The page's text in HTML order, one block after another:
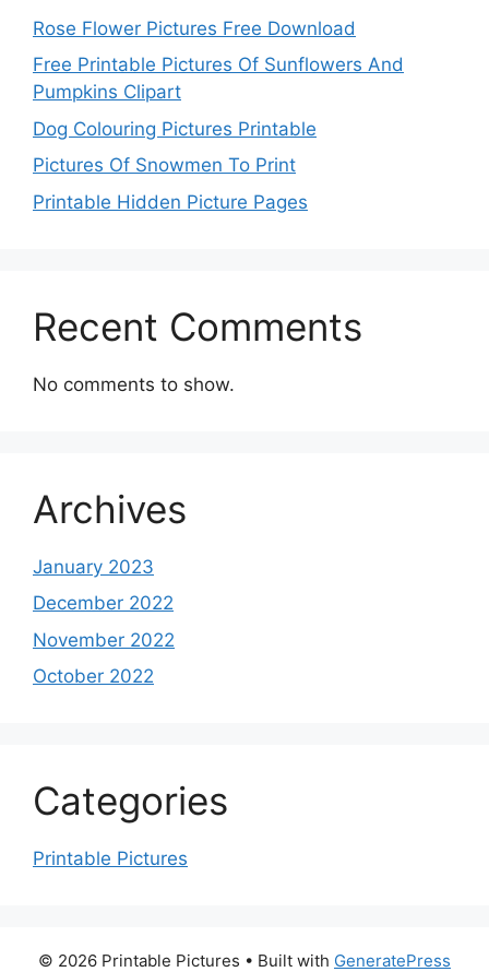
Rose Flower Pictures Free Download
Free Printable Pictures Of Sunflowers And
Pumpkins Clipart
Dog Colouring Pictures Printable
Pictures Of Snowmen To Print
Printable Hidden Picture Pages
Recent Comments
No comments to show.
Archives
January 2023
December 2022
November 2022
October 2022
Categories
Printable Pictures
© 2026 Printable Pictures • Built with GeneratePress